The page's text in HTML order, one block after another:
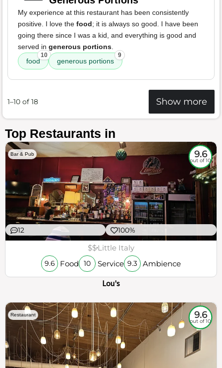
My experience at this restaurant has been consistently
positive. I love the food; it is always so good. I have been
going there since I was a kid, and everything is good and
served in generous portions.
food
10
generous portions
9
1–10 of 18 Show more
Top Restaurants in
Bar & Pub 9.6
out of 10
12 100%
$$Little Italy
9.6 Food 10 Service 9.3 Ambience
Lou's
Restaurant 9.6
out of 10